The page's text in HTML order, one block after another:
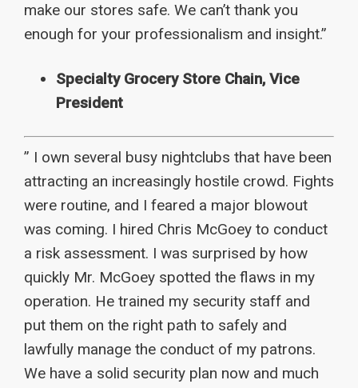
make our stores safe. We can’t thank you
enough for your professionalism and insight.”
Specialty Grocery Store Chain, Vice
President
” I own several busy nightclubs that have been
attracting an increasingly hostile crowd. Fights
were routine, and I feared a major blowout
was coming. I hired Chris McGoey to conduct
a risk assessment. I was surprised by how
quickly Mr. McGoey spotted the flaws in my
operation. He trained my security staff and
put them on the right path to safely and
lawfully manage the conduct of my patrons.
We have a solid security plan now and much